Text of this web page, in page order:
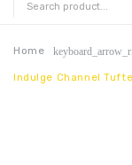
HOME
ABOUT US
CONTACT
Home
Indulge Channel